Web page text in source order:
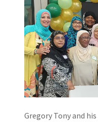
Gregory Tony and